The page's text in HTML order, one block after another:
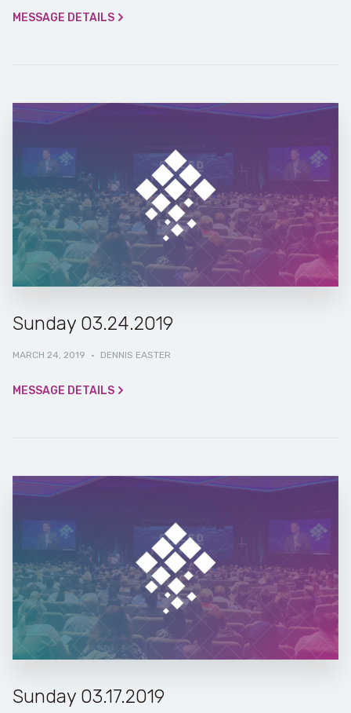
MESSAGE DETAILS
Sunday 03.24.2019
MARCH 24, 2019 · DENNIS EASTER
MESSAGE DETAILS
Sunday 03.17.2019